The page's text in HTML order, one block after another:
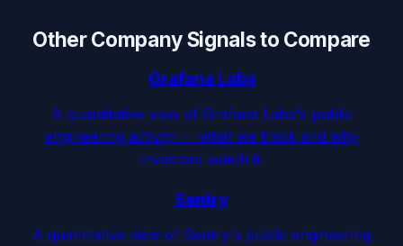
Other Company Signals to Compare
Grafana Labs
A quantitative view of Grafana Labs's public
engineering activity — what we track and why
investors watch it.
Sentry
A quantitative view of Sentry's public engineering